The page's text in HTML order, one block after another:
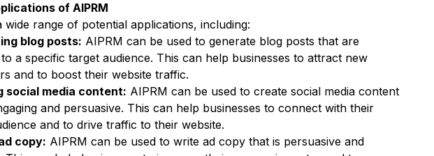
of AIPRM
wide range of potential applications, including:
blog posts: AIPRM can be used to generate blog posts that are
a specific target audience. This can help businesses to attract new
and to boost their website traffic.
social media content: AIPRM can be used to create social media content
and persuasive. This can help businesses to connect with their
and to drive traffic to their website.
copy: AIPRM can be used to write ad copy that is persuasive and